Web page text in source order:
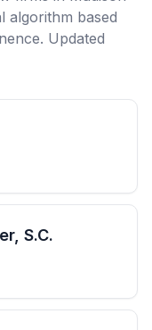
algorithm based
Updated
S.C.